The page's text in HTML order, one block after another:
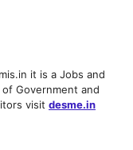
it is a Jobs and
Government and
visit desme.in